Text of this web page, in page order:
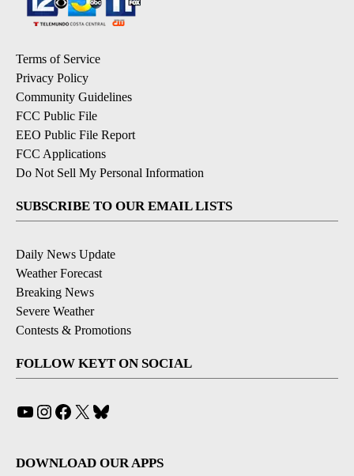
Terms of Service
Privacy Policy
Community Guidelines
FCC Public File
EEO Public File Report
FCC Applications
Do Not Sell My Personal Information
SUBSCRIBE TO OUR EMAIL LISTS
Daily News Update
Weather Forecast
Breaking News
Severe Weather
Contests & Promotions
FOLLOW KEYT ON SOCIAL
YouTube
Instagram
Facebook
X
DOWNLOAD OUR APPS